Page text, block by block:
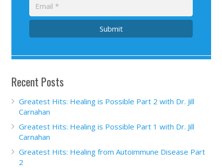
Submit
Recent Posts
Greatest Hits: Healing is Possible Part 2 with Dr. Jill
Carnahan
Greatest Hits: Healing is Possible Part 1 with Dr. Jill
Carnahan
Greatest Hits: Healing from Autoimmune Disease Part
2